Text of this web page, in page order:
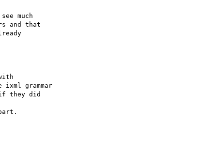
much
and that
grammar
they did